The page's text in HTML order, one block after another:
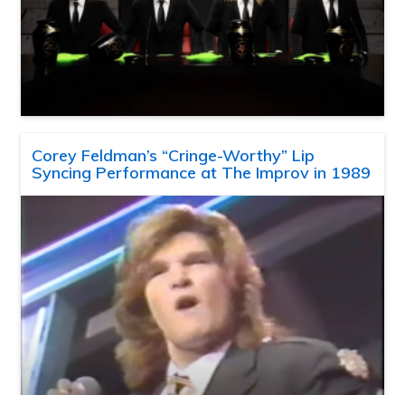
Corey Feldman’s “Cringe-Worthy” Lip
Syncing Performance at The Improv in 1989